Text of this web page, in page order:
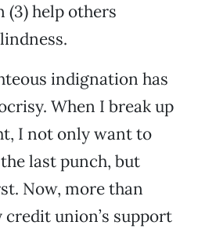
(3) help others
indignation has
When I break up
I not only want to
last punch, but
Now, more than
credit union’s support